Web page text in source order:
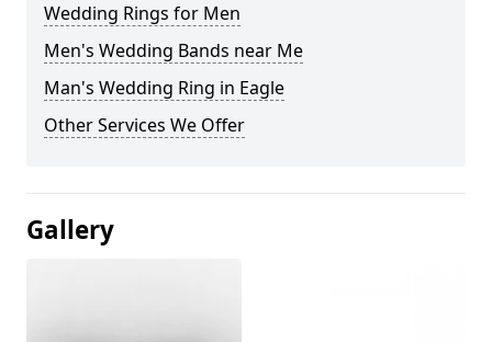
Wedding Rings for Men
Men's Wedding Bands near Me
Man's Wedding Ring in Eagle
Other Services We Offer
Gallery